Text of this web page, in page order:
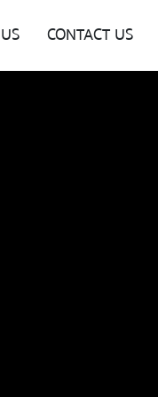
CONTACT US